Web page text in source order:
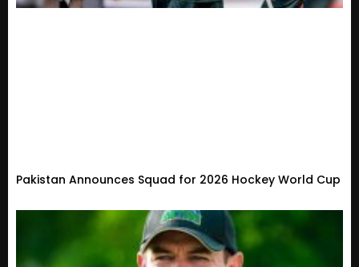
Pakistan Announces Squad for 2026 Hockey World Cup